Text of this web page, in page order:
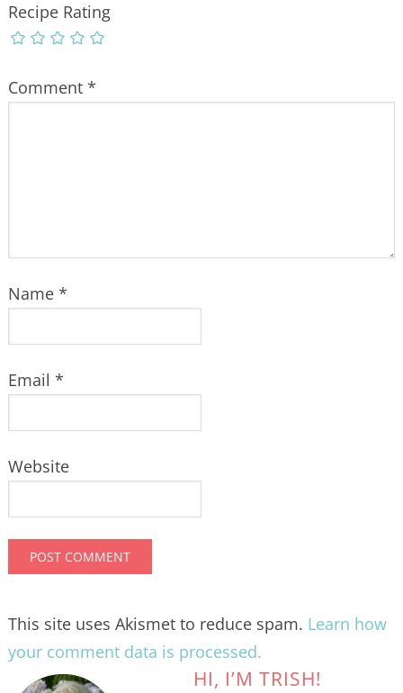
Recipe Rating
Comment *
Name *
Email *
Website
This site uses Akismet to reduce spam. Learn how
your comment data is processed.
HI, I’M TRISH!